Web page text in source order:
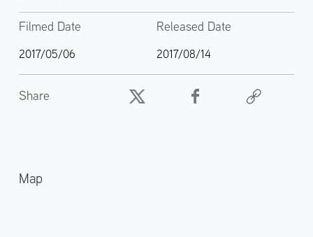
Filmed Date
2017/05/06
Released Date
2017/08/14
Share
Map